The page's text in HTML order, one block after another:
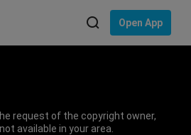
Open App
request of the copyright owner,
available in your area.